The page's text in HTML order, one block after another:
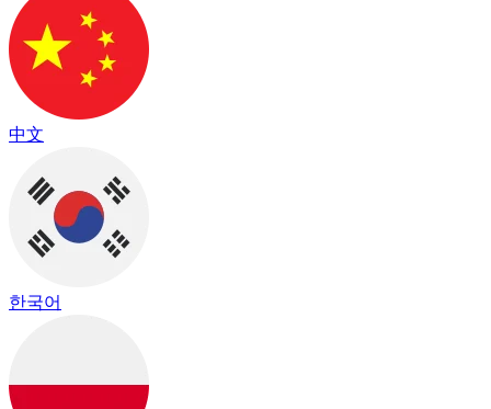
中文
한국어